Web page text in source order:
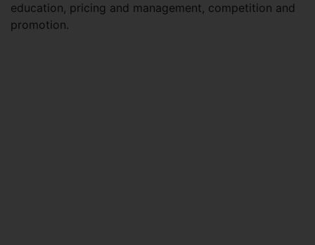
education, pricing and management, competition and
promotion.